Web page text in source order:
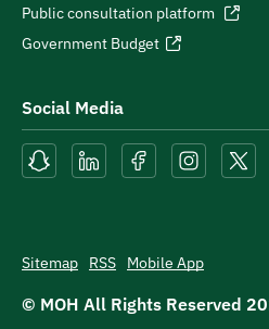
Public consultation platform
Government Budget
Social Media
Sitemap RSS Mobile App
© MOH All Rights Reserved